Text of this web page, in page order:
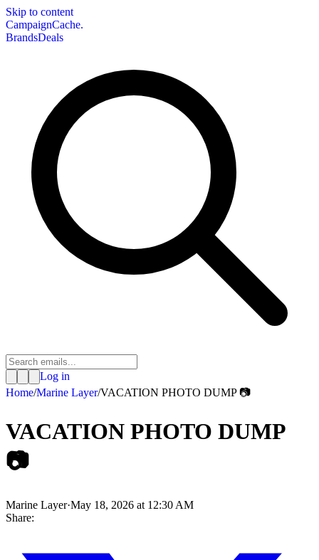
Skip to content
CampaignCache.
BrandsDeals
Log in
Home/Marine Layer/VACATION PHOTO DUMP 📷
VACATION PHOTO DUMP
📷
Marine Layer·May 18, 2026 at 12:30 AM
Share: